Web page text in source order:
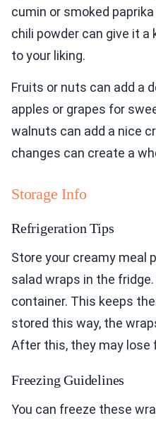
cumin or smoked
chili powder can give it a
to your liking.
Fruits or nuts can add a
apples or grapes for
walnuts can add a nice
changes can create a
Storage Info
Refrigeration Tips
Store your creamy meal
salad wraps in the
container. This keeps
stored this way, the
After this, they may lose
Freezing Guidelines
You can freeze these